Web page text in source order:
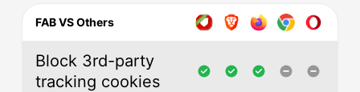
FAB VS Others
Block 3rd-party
tracking cookies